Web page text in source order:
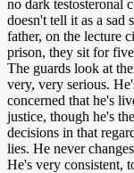
no dark testosteronal
doesn't tell it as a sad
father, on the lecture
prison, they sit for
The guards look at
very, very serious.
concerned that he's
justice, though he's
decisions in that
lies. He never
He's very consistent,